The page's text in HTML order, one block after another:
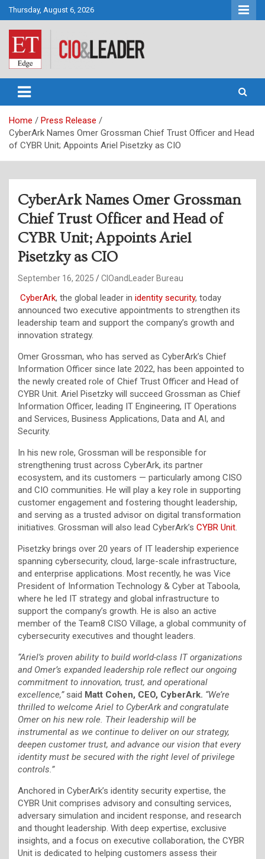
Skip
to
content
Thursday, August 6, 2026
CIO&Leader
Home
Press Release
CyberArk Names Omer Grossman Chief Trust Officer and Head
of CYBR Unit; Appoints Ariel Pisetzky as CIO
CyberArk Names Omer Grossman
Chief Trust Officer and Head of
CYBR Unit; Appoints Ariel
Pisetzky as CIO
September 16, 2025 CIOandLeader Bureau
CyberArk, the global leader in identity security, today
announced two executive appointments to strengthen its
leadership team and support the company’s growth and
innovation strategy.
Omer Grossman, who has served as CyberArk’s Chief
Information Officer since late 2022, has been appointed to
the newly created role of Chief Trust Officer and Head of
CYBR Unit. Ariel Pisetzky will succeed Grossman as Chief
Information Officer, leading IT Engineering, IT Operations
and Services, Business Applications, Data and AI, and
Security.
In his new role, Grossman will be responsible for
strengthening trust across CyberArk, its partner
ecosystem, and its customers — particularly among CISO
and CIO communities. He will play a key role in supporting
customer engagement and fostering thought leadership,
and serving as a trusted advisor on digital transformation
initiatives. Grossman will also lead CyberArk’s CYBR Unit
Pisetzky brings over 20 years of IT leadership experience
spanning cybersecurity, cloud, large-scale infrastructure,
and enterprise applications. Most recently, he was Vice
President of Information Technology & Cyber at Taboola,
where he led IT strategy and global infrastructure to
support the company’s growth. He is also an active
member of the Team8 CISO Village, a global community of
cybersecurity executives and thought leaders.
“Ariel’s proven ability to build world-class IT organizations
and Omer’s expanded leadership role reflect our ongoing
commitment to innovation, trust, and operational
excellence,”said Matt Cohen, CEO, CyberArk. “We’re
thrilled to welcome Ariel to CyberArk and congratulate
Omer on his new role. Their leadership will be
instrumental as we continue to deliver on our strategy,
deepen customer trust, and advance our vision that every
identity must be secured with the right level of privilege
controls.”
Anchored in CyberArk’s identity security expertise, the
CYBR Unit comprises advisory and consulting services,
adversary simulation and incident response, and research
and thought leadership. With deep expertise, exclusive
insights, and a focus on executive collaboration, the CYBR
Unit is dedicated to helping customers assess their